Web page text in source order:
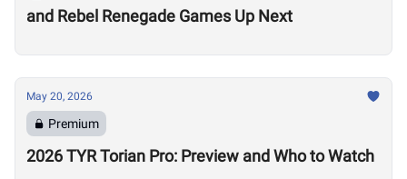
and Rebel Renegade Games Up Next
May 20, 2026
Premium
2026 TYR Torian Pro: Preview and Who to Watch